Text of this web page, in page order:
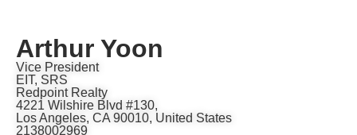
Arthur Yoon
Vice President
EIT, SRS
Redpoint Realty
4221 Wilshire Blvd #130,
Los Angeles, CA 90010, United States
2138002969